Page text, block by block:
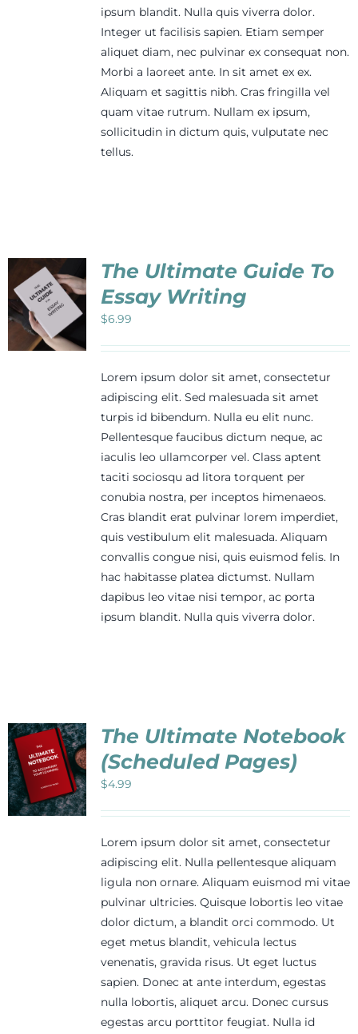
ipsum blandit. Nulla quis viverra dolor.
Integer ut facilisis sapien. Etiam semper
aliquet diam, nec pulvinar ex consequat non.
Morbi a laoreet ante. In sit amet ex ex.
Aliquam et sagittis nibh. Cras fringilla vel
quam vitae rutrum. Nullam ex ipsum,
sollicitudin in dictum quis, vulputate nec
tellus.
The Ultimate Guide To
Essay Writing
$6.99
Lorem ipsum dolor sit amet, consectetur
adipiscing elit. Sed malesuada sit amet
turpis id bibendum. Nulla eu elit nunc.
Pellentesque faucibus dictum neque, ac
iaculis leo ullamcorper vel. Class aptent
taciti sociosqu ad litora torquent per
conubia nostra, per inceptos himenaeos.
Cras blandit erat pulvinar lorem imperdiet,
quis vestibulum elit malesuada. Aliquam
convallis congue nisi, quis euismod felis. In
hac habitasse platea dictumst. Nullam
dapibus leo vitae nisi tempor, ac porta
ipsum blandit. Nulla quis viverra dolor.
The Ultimate Notebook
(Scheduled Pages)
$4.99
Lorem ipsum dolor sit amet, consectetur
adipiscing elit. Nulla pellentesque aliquam
ligula non ornare. Aliquam euismod mi vitae
pulvinar ultricies. Quisque lobortis leo vitae
dolor dictum, a blandit orci commodo. Ut
eget metus blandit, vehicula lectus
venenatis, gravida risus. Ut eget luctus
sapien. Donec at ante interdum, egestas
nulla lobortis, aliquet arcu. Donec cursus
egestas arcu porttitor feugiat. Nulla id